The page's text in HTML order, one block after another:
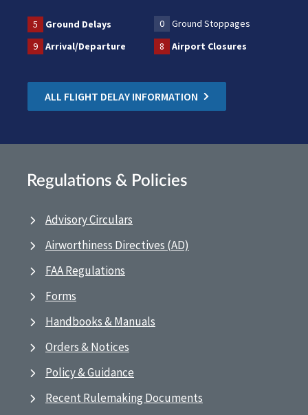
5 Ground Delays 0
Ground Stoppages
9
Arrival/Departure 8 Airport Closures
ALL FLIGHT DELAY INFORMATION
Regulations & Policies
Advisory Circulars
Airworthiness Directives (AD)
FAA Regulations
Forms
Handbooks & Manuals
Orders & Notices
Policy & Guidance
Recent Rulemaking Documents